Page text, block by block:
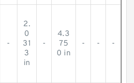
-
2.
0
31
3
in
-
4.3
75
0 in
- - -